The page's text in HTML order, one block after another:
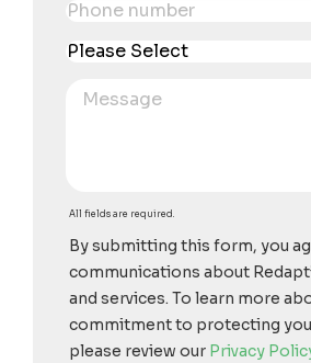
All fields are required.
By submitting this form, you
communications about
and services. To learn more
commitment to protecting
please review our Privacy